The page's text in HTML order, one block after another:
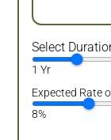
Select
1 Yr
Expected Rate
8%